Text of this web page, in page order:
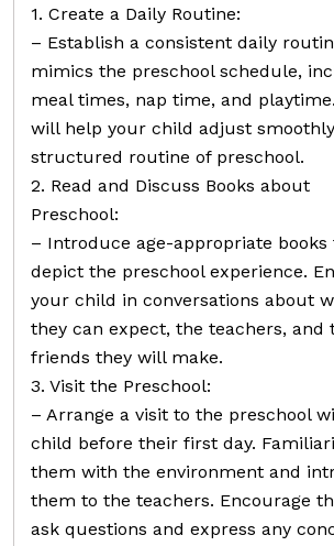
1. Create a Daily Routine:
– Establish a consistent daily
mimics the preschool schedule,
meal times, nap time, and
will help your child adjust
structured routine of preschool.
2. Read and Discuss Books about
Preschool:
– Introduce age-appropriate books
depict the preschool experience.
your child in conversations about
they can expect, the teachers, and
friends they will make.
3. Visit the Preschool:
– Arrange a visit to the preschool
child before their first day.
them with the environment and
them to the teachers. Encourage
ask questions and express any